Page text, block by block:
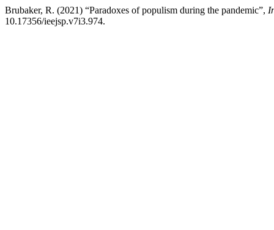
Brubaker, R. (2021) “Paradoxes of populism during the pandemic”,
10.17356/ieejsp.v7i3.974.